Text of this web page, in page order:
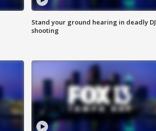
Stand your ground hearing in deadly DJ
shooting